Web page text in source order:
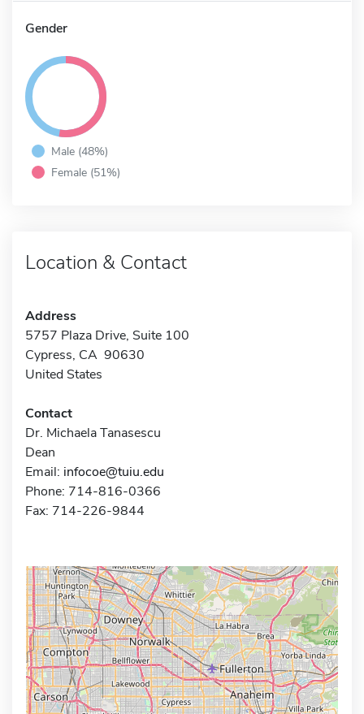
Gender
Male (48%)
Female (51%)
Location & Contact
Address
5757 Plaza Drive, Suite 100
Cypress, CA 90630
United States
Contact
Dr. Michaela Tanasescu
Dean
Email: infocoe@tuiu.edu
Phone: 714-816-0366
Fax: 714-226-9844